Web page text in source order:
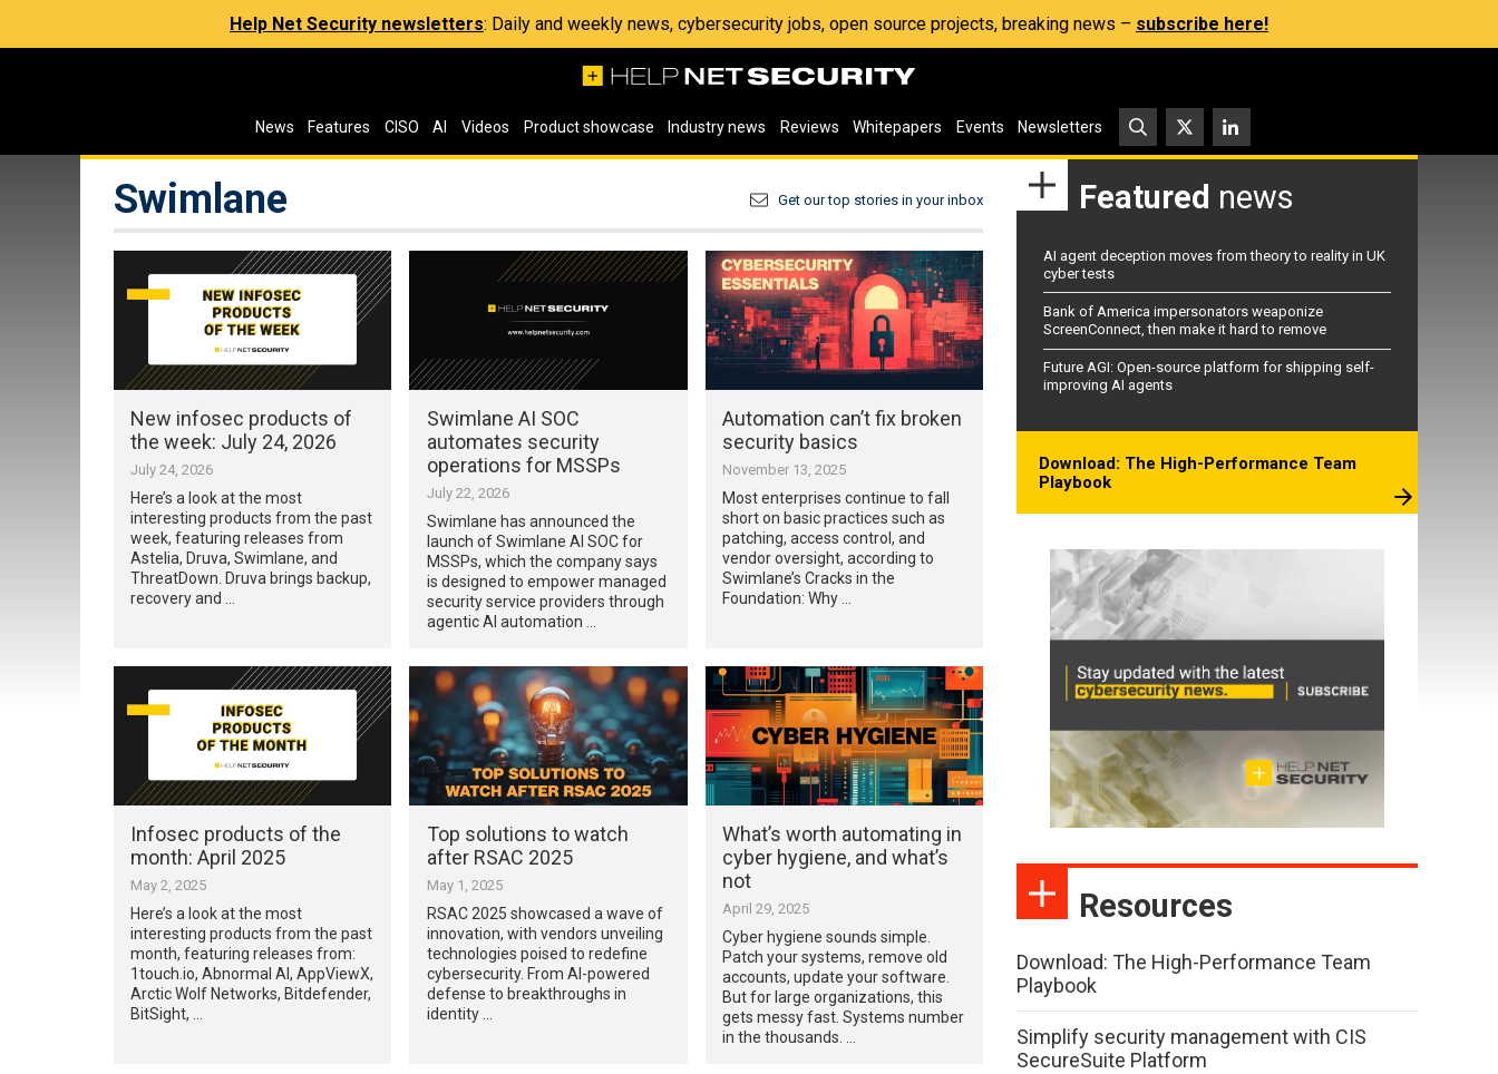
Help Net Security newsletters: Daily and weekly news, cybersecurity jobs, open source projects, breaking news – subscribe here!
News Features CISO AI Videos Product showcase Industry news Reviews Whitepapers Events Newsletters
Swimlane Get our top stories in your inbox
New infosec products of
the week: July 24, 2026
July 24, 2026
Here’s a look at the most
interesting products from the past
week, featuring releases from
Astelia, Druva, Swimlane, and
ThreatDown. Druva brings backup,
recovery and …
Swimlane AI SOC
automates security
operations for MSSPs
July 22, 2026
Swimlane has announced the
launch of Swimlane AI SOC for
MSSPs, which the company says
is designed to empower managed
security service providers through
agentic AI automation …
Automation can’t fix broken
security basics
November 13, 2025
Most enterprises continue to fall
short on basic practices such as
patching, access control, and
vendor oversight, according to
Swimlane’s Cracks in the
Foundation: Why …
Infosec products of the
month: April 2025
May 2, 2025
Here’s a look at the most
interesting products from the past
month, featuring releases from:
1touch.io, Abnormal AI, AppViewX,
Arctic Wolf Networks, Bitdefender,
BitSight, …
Top solutions to watch
after RSAC 2025
May 1, 2025
RSAC 2025 showcased a wave of
innovation, with vendors unveiling
technologies poised to redefine
cybersecurity. From AI-powered
defense to breakthroughs in
identity …
What’s worth automating in
cyber hygiene, and what’s
not
April 29, 2025
Cyber hygiene sounds simple.
Patch your systems, remove old
accounts, update your software.
But for large organizations, this
gets messy fast. Systems number
in the thousands. …
Featured news
AI agent deception moves from theory to reality in UK
cyber tests
Bank of America impersonators weaponize
ScreenConnect, then make it hard to remove
Future AGI: Open-source platform for shipping self-
improving AI agents
Download: The High-Performance Team
Playbook
Resources
Download: The High-Performance Team
Playbook
Simplify security management with CIS
SecureSuite Platform